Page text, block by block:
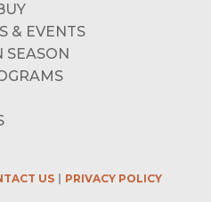
& EVENTS
SEASON
US PRIVACY POLICY